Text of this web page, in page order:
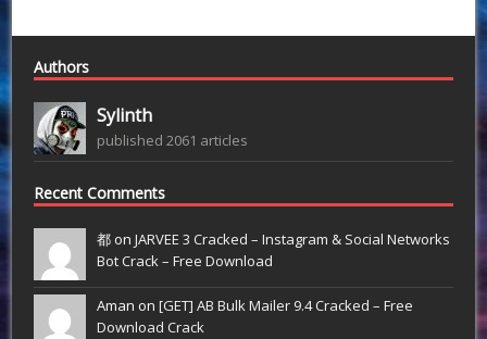
Authors
Sylinth
published 2061 articles
Recent Comments
都 onJARVEE 3 Cracked – Instagram & Social Networks
Bot Crack – Free Download
Aman on[GET] AB Bulk Mailer 9.4 Cracked – Free
Download Crack